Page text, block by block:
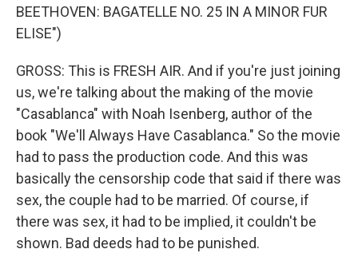
BEETHOVEN: BAGATELLE NO. 25 IN A MINOR FUR
ELISE")
GROSS: This is FRESH AIR. And if you're just joining
us, we're talking about the making of the movie
"Casablanca" with Noah Isenberg, author of the
book "We'll Always Have Casablanca." So the movie
had to pass the production code. And this was
basically the censorship code that said if there was
sex, the couple had to be married. Of course, if
there was sex, it had to be implied, it couldn't be
shown. Bad deeds had to be punished.